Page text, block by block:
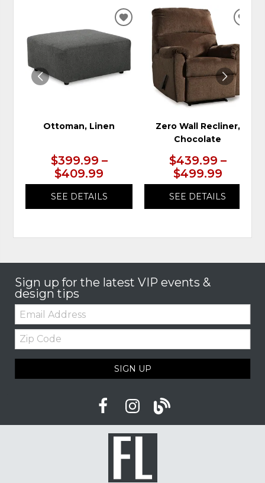
Ottoman, Linen
$399.99 –
$409.99
SEE DETAILS
ADD
TO
WISHLIST
Zero Wall Recliner,
Chocolate
$439.99 –
$499.99
SEE DETAILS
Sign up for the latest VIP events &
design tips
Email:
Zip
Code
SIGN UP